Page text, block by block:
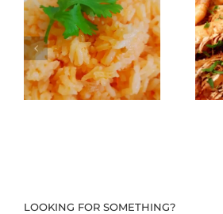
LOOKING FOR SOMETHING?